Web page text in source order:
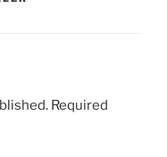
Required